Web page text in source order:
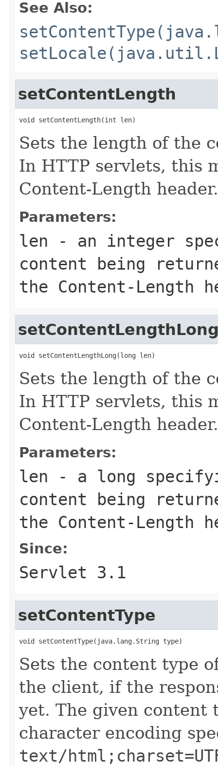
See Also:
setContentLength
void setContentLength(int len)
Sets the length of the
In HTTP servlets, this
Content-Length header.
Parameters:
len - an integer
content being
the Content-Length
void setContentLengthLong(long len)
Sets the length of the
In HTTP servlets, this
Content-Length header.
Parameters:
len - a long
content being
the Content-Length
Since:
Servlet 3.1
setContentType
void setContentType(java.lang.String type)
Sets the content type
the client, if the
yet. The given content
character encoding
text/